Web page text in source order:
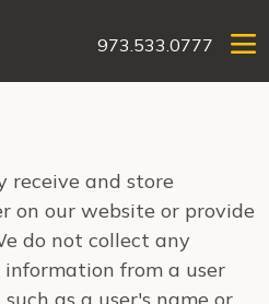
973.533.0777
receive and store
on our website or provide
do not collect any
from a user